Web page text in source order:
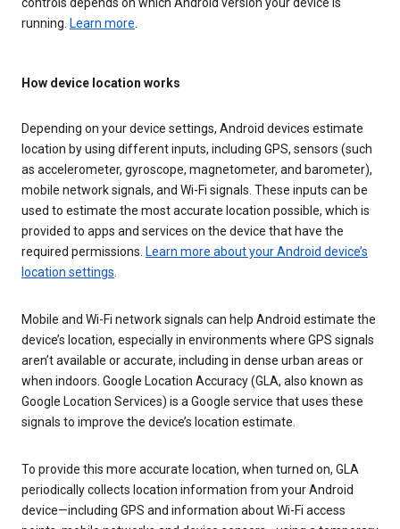
running. Learn more
How device location works
Depending on your device settings, Android devices estimate
location by using different inputs, including GPS, sensors (such
as accelerometer, gyroscope, magnetometer, and barometer),
mobile network signals, and Wi-Fi signals. These inputs can be
used to estimate the most accurate location possible, which is
provided to apps and services on the device that have the
required permissions. Learn more about your Android device’s
location settings
Mobile and Wi-Fi network signals can help Android estimate the
device’s location, especially in environments where GPS signals
aren’t available or accurate, including in dense urban areas or
when indoors. Google Location Accuracy (GLA, also known as
Google Location Services) is a Google service that uses these
signals to improve the device’s location estimate.
To provide this more accurate location, when turned on, GLA
periodically collects location information from your Android
device—including GPS and information about Wi-Fi access